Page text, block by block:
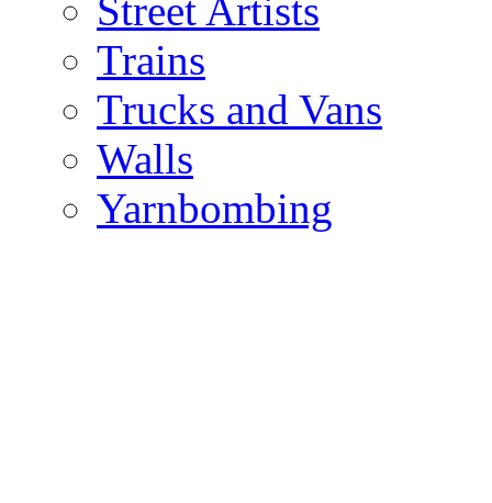
Street Artists
Trains
Trucks and Vans
Walls
Yarnbombing